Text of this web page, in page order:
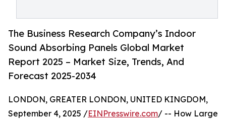
The Business Research Company’s Indoor
Sound Absorbing Panels Global Market
Report 2025 – Market Size, Trends, And
Forecast 2025-2034
LONDON, GREATER LONDON, UNITED KINGDOM,
September 4, 2025 /EINPresswire.com/ -- How Large